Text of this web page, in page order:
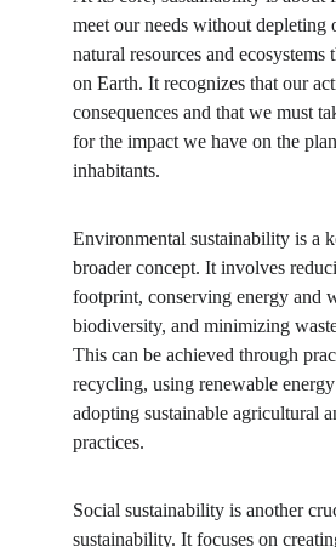
meet our needs without depleting
natural resources and ecosystems
on Earth. It recognizes that our
consequences and that we must
for the impact we have on the
inhabitants.
Environmental sustainability is a
broader concept. It involves
footprint, conserving energy and
biodiversity, and minimizing
This can be achieved through
recycling, using renewable
adopting sustainable agricultural
practices.
Social sustainability is another
sustainability. It focuses on